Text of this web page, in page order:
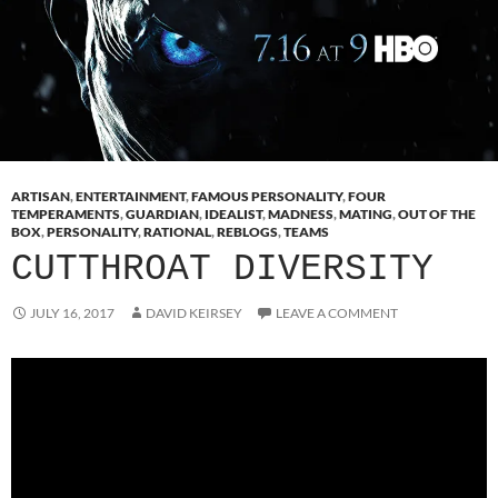
ARTISAN,ENTERTAINMENT,FAMOUS PERSONALITY,FOUR
TEMPERAMENTS,GUARDIAN, IDEALIST,MADNESS,MATING,OUT OF THE
BOX,PERSONALITY,RATIONAL,REBLOGS,TEAMS
CUTTHROAT DIVERSITY
JULY 16, 2017 DAVID KEIRSEY LEAVE A COMMENT